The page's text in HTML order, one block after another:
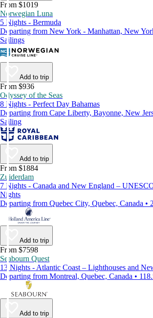
From $1019
Norwegian Luna
5 Nights - Bermuda
Departing from New York - Manhattan, New
Sailings
Add to trip
From $936
Odyssey of the Seas
8 Nights - Perfect Day Bahamas
Departing from Cape Liberty, Bayonne, New
Sailing
Add to trip
From $1884
Zuiderdam
7 Nights - Canada and New England –
Nights
Departing from Quebec City, Quebec, Canada •
Add to trip
From $7598
Seabourn Quest
13 Nights - Atlantic Coast – Lighthouses and
Departing from Montreal, Quebec, Canada •
Add to trip